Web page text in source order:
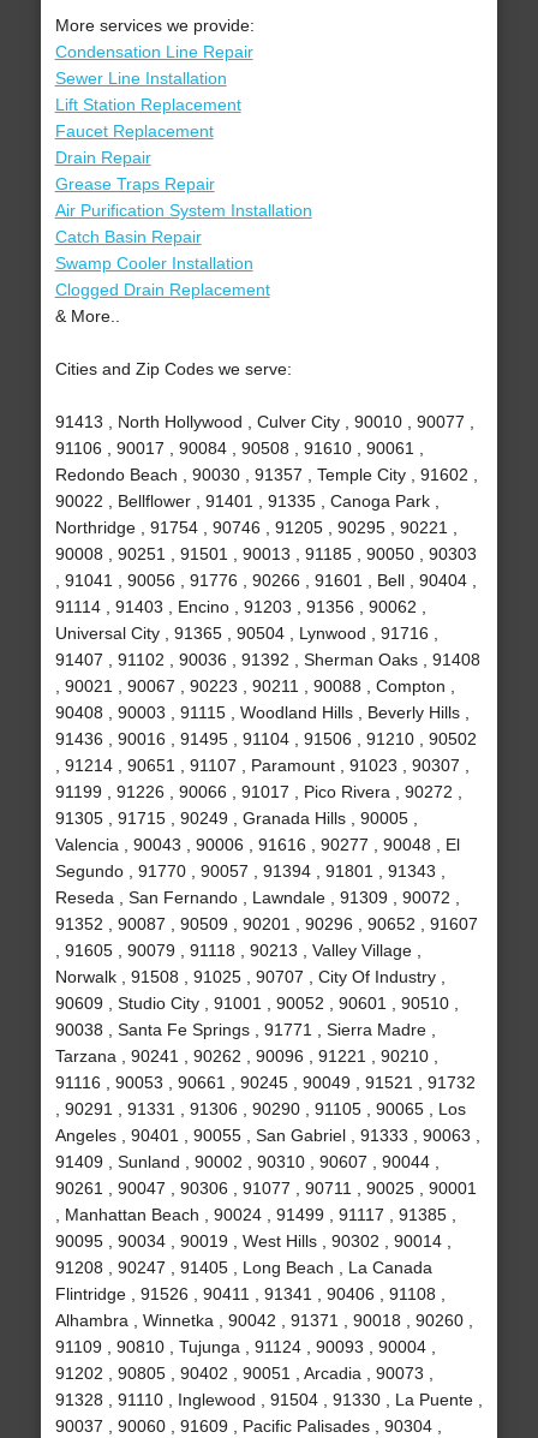
More services we provide:
Condensation Line Repair
Sewer Line Installation
Lift Station Replacement
Faucet Replacement
Drain Repair
Grease Traps Repair
Air Purification System Installation
Catch Basin Repair
Swamp Cooler Installation
Clogged Drain Replacement
& More..
Cities and Zip Codes we serve:
91413 , North Hollywood , Culver City , 90010 , 90077 ,
91106 , 90017 , 90084 , 90508 , 91610 , 90061 ,
Redondo Beach , 90030 , 91357 , Temple City , 91602 ,
90022 , Bellflower , 91401 , 91335 , Canoga Park ,
Northridge , 91754 , 90746 , 91205 , 90295 , 90221 ,
90008 , 90251 , 91501 , 90013 , 91185 , 90050 , 90303
, 91041 , 90056 , 91776 , 90266 , 91601 , Bell , 90404 ,
91114 , 91403 , Encino , 91203 , 91356 , 90062 ,
Universal City , 91365 , 90504 , Lynwood , 91716 ,
91407 , 91102 , 90036 , 91392 , Sherman Oaks , 91408
, 90021 , 90067 , 90223 , 90211 , 90088 , Compton ,
90408 , 90003 , 91115 , Woodland Hills , Beverly Hills ,
91436 , 90016 , 91495 , 91104 , 91506 , 91210 , 90502
, 91214 , 90651 , 91107 , Paramount , 91023 , 90307 ,
91199 , 91226 , 90066 , 91017 , Pico Rivera , 90272 ,
91305 , 91715 , 90249 , Granada Hills , 90005 ,
Valencia , 90043 , 90006 , 91616 , 90277 , 90048 , El
Segundo , 91770 , 90057 , 91394 , 91801 , 91343 ,
Reseda , San Fernando , Lawndale , 91309 , 90072 ,
91352 , 90087 , 90509 , 90201 , 90296 , 90652 , 91607
, 91605 , 90079 , 91118 , 90213 , Valley Village ,
Norwalk , 91508 , 91025 , 90707 , City Of Industry ,
90609 , Studio City , 91001 , 90052 , 90601 , 90510 ,
90038 , Santa Fe Springs , 91771 , Sierra Madre ,
Tarzana , 90241 , 90262 , 90096 , 91221 , 90210 ,
91116 , 90053 , 90661 , 90245 , 90049 , 91521 , 91732
, 90291 , 91331 , 91306 , 90290 , 91105 , 90065 , Los
Angeles , 90401 , 90055 , San Gabriel , 91333 , 90063 ,
91409 , Sunland , 90002 , 90310 , 90607 , 90044 ,
90261 , 90047 , 90306 , 91077 , 90711 , 90025 , 90001
, Manhattan Beach , 90024 , 91499 , 91117 , 91385 ,
90095 , 90034 , 90019 , West Hills , 90302 , 90014 ,
91208 , 90247 , 91405 , Long Beach , La Canada
Flintridge , 91526 , 90411 , 91341 , 90406 , 91108 ,
Alhambra , Winnetka , 90042 , 91371 , 90018 , 90260 ,
91109 , 90810 , Tujunga , 91124 , 90093 , 90004 ,
91202 , 90805 , 90402 , 90051 , Arcadia , 90073 ,
91328 , 91110 , Inglewood , 91504 , 91330 , La Puente ,
90037 , 90060 , 91609 , Pacific Palisades , 90304 ,